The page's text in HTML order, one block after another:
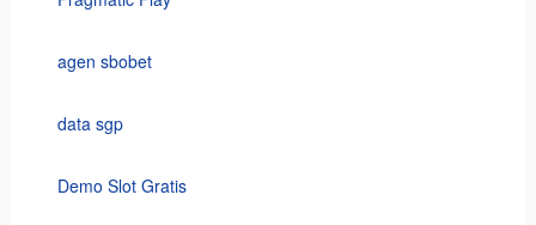
agen sbobet
data sgp
Demo Slot Gratis